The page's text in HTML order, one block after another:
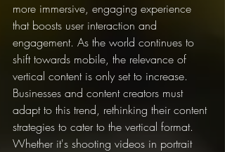
more immersive, engaging experience
that boosts user interaction and
engagement. As the world continues to
shift towards mobile, the relevance of
vertical content is only set to increase.
Businesses and content creators must
adapt to this trend, rethinking their content
strategies to cater to the vertical format.
Whether it's shooting videos in portrait